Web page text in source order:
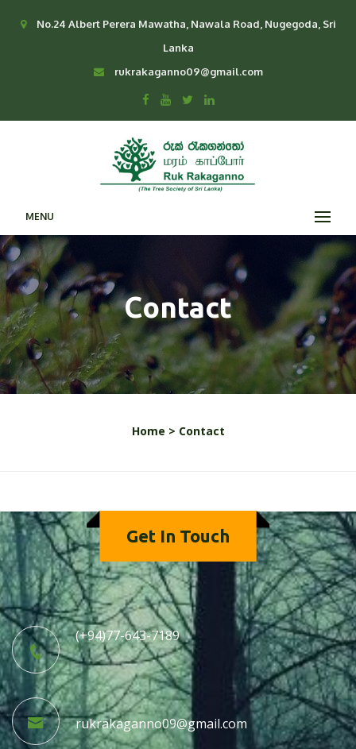
No.24 Albert Perera Mawatha, Nawala Road, Nugegoda, Sri
Lanka
rukrakaganno09@gmail.com
MENU
Contact
Home > Contact
Get In Touch
(+94)77-643-7189
rukrakaganno09@gmail.com